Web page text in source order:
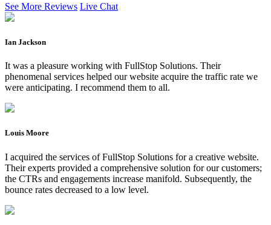
See More Reviews Live Chat
Ian Jackson
It was a pleasure working with FullStop Solutions. Their
phenomenal services helped our website acquire the traffic rate we
were anticipating. I recommend them to all.
Louis Moore
I acquired the services of FullStop Solutions for a creative website.
Their experts provided a comprehensive solution for our customers;
the CTRs and engagements increase manifold. Subsequently, the
bounce rates decreased to a low level.